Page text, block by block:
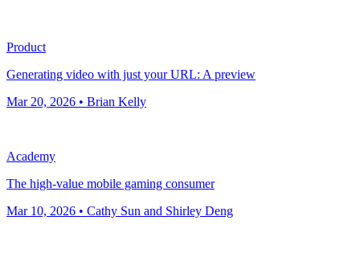
Product
Generating video with just your URL: A preview
Mar 20, 2026 • Brian Kelly
Academy
The high-value mobile gaming consumer
Mar 10, 2026 • Cathy Sun and Shirley Deng